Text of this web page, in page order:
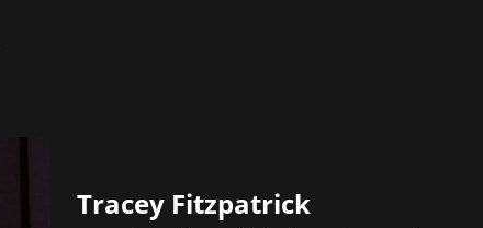
Tracey Fitzpatrick